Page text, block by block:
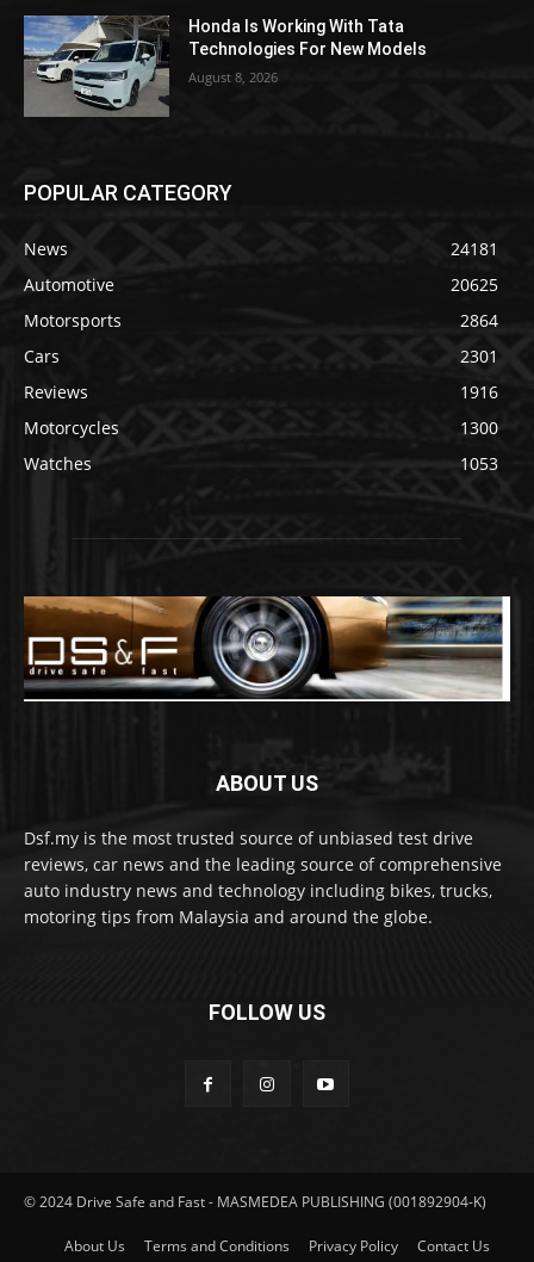
Honda Is Working With Tata
Technologies For New Models
August 8, 2026
POPULAR CATEGORY
News
24181
Automotive
20625
Motorsports
2864
Cars
2301
Reviews
1916
Motorcycles
1300
Watches
1053
ABOUT US
Dsf.my is the most trusted source of unbiased test drive
reviews, car news and the leading source of comprehensive
auto industry news and technology including bikes, trucks,
motoring tips from Malaysia and around the globe.
FOLLOW US
© 2024 Drive Safe and Fast - MASMEDEA PUBLISHING (001892904-K)
About Us Terms and Conditions Privacy Policy Contact Us